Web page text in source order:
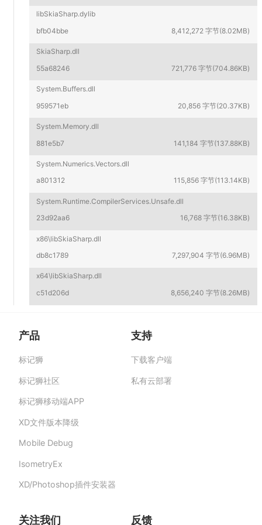
libSkiaSharp.dylib
bfb04bbe
8,412,272 字节(8.02MB)
SkiaSharp.dll
55a68246
721,776 字节(704.86KB)
System.Buffers.dll
959571eb
20,856 字节(20.37KB)
System.Memory.dll
881e5b7
141,184 字节(137.88KB)
System.Numerics.Vectors.dll
a801312
115,856 字节(113.14KB)
System.Runtime.CompilerServices.Unsafe.dll
23d92aa6
16,768 字节(16.38KB)
x86\libSkiaSharp.dll
db8c1789
7,297,904 字节(6.96MB)
x64\libSkiaSharp.dll
c51d206d
8,656,240 字节(8.26MB)
标记狮私有云-部署在企业私有服务器的快捷高
品数据安全与私密。
产品
标记狮
标记狮社区
标记狮移动端APP
XD文件版本降级
Mobile Debug
IsometryEx
XD/Photoshop插件安装器
支持
下载客户端
私有云部署
关注我们 反馈